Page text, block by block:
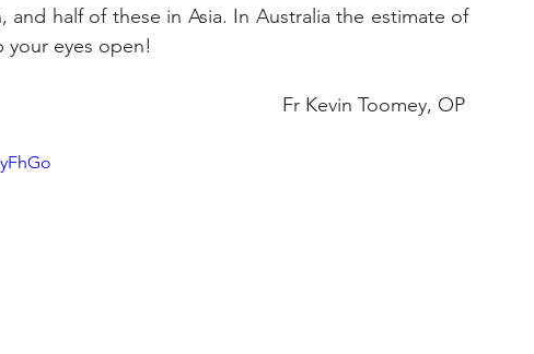
half of these in Asia. In Australia the estimate of
your eyes open!
													          Fr Kevin Toomey, OP